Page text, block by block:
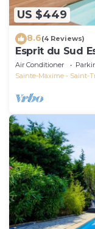
US $449
8.6(4 Reviews)
Esprit du Sud
Air Conditioner
Sainte-Maxime - Saint-